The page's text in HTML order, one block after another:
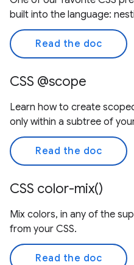
built into the language:
Read the doc
CSS @scope
Learn how to create
only within a subtree of
Read the doc
CSS color-mix()
Mix colors, in any of the
from your CSS.
Read the doc